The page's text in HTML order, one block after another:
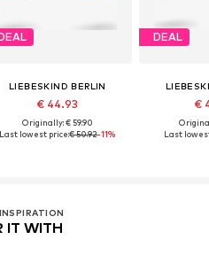
LIEBESKIND BERLIN
€ 44.93
Originally: € 59.90
Last lowest price:€ 50.92-11%
DEAL
€
Last
IT WITH